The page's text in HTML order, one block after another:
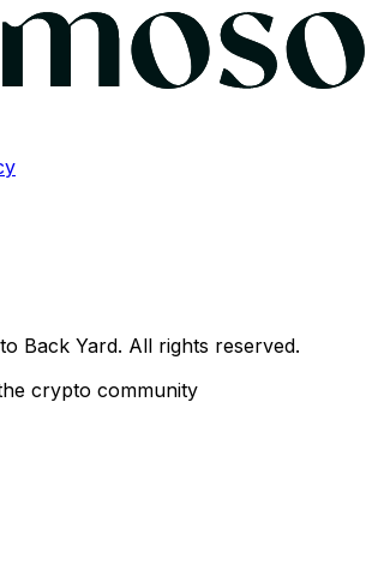
Back Yard. All rights reserved.
crypto community